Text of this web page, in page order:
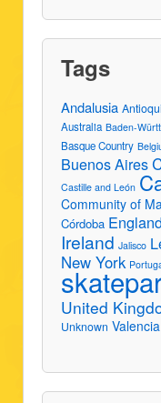
Tags
Andalusia
Australia Baden-
Basque Country
Buenos Aires
Castille and León
Community of
Córdoba England
Ireland Jalisco
New York
United
Unknown Valencia